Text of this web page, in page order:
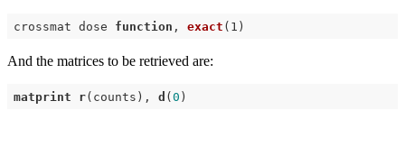
crossmat dose function , exact (1)
And the matrices to be retrieved are:
matprint r(counts), d ( 0